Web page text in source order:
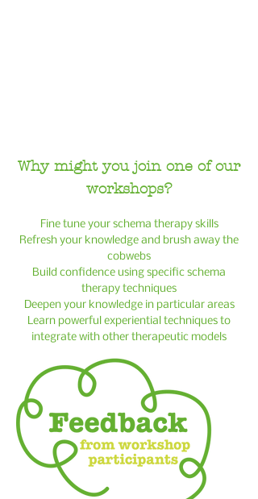
Why might you join one of our
workshops?
Fine tune your schema therapy skills
Refresh your knowledge and brush away the
cobwebs
Build confidence using specific schema
therapy techniques
Deepen your knowledge in particular areas
Learn powerful experiential techniques to
integrate with other therapeutic models